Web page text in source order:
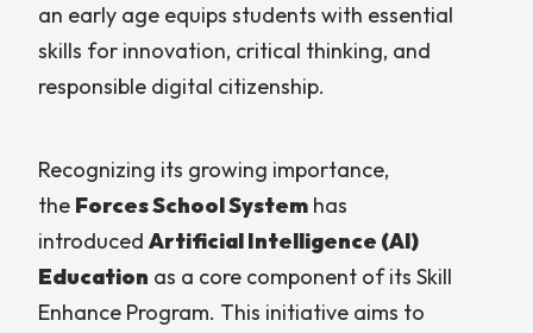
an early age equips students with essential
skills for innovation, critical thinking, and
responsible digital citizenship.
Recognizing its growing importance,
the Forces School System has
introduced Artificial Intelligence (AI)
Education as a core component of its Skill
Enhance Program. This initiative aims to